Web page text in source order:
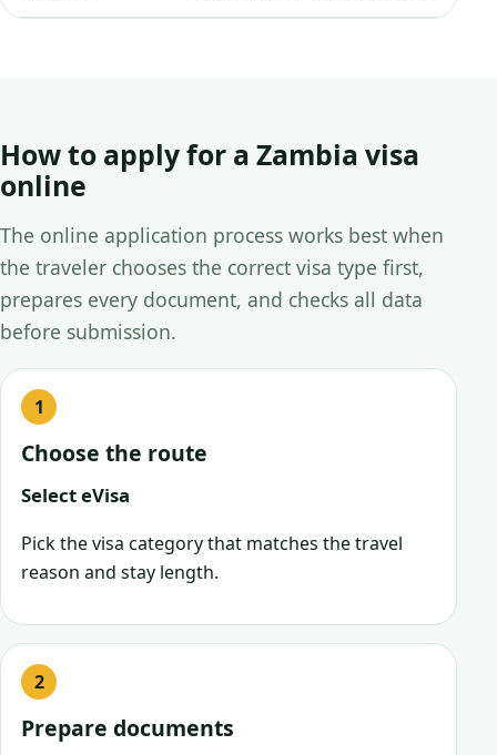
How to apply for a Zambia visa
online
The online application process works best when
the traveler chooses the correct visa type first,
prepares every document, and checks all data
before submission.
Choose the route
Select eVisa
Pick the visa category that matches the travel
reason and stay length.
Prepare documents